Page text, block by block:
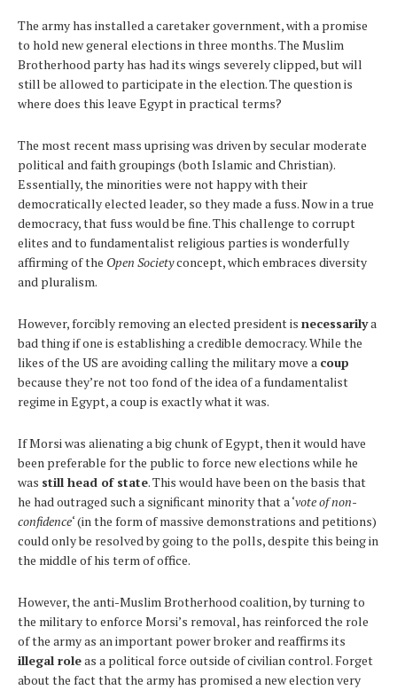
The army has installed a caretaker government, with a promise
to hold new general elections in three months. The Muslim
Brotherhood party has had its wings severely clipped, but will
still be allowed to participate in the election. The question is
where does this leave Egypt in practical terms?
The most recent mass uprising was driven by secular moderate
political and faith groupings (both Islamic and Christian).
Essentially, the minorities were not happy with their
democratically elected leader, so they made a fuss. Now in a true
democracy, that fuss would be fine. This challenge to corrupt
elites and to fundamentalist religious parties is wonderfully
affirming of the Open Societyconcept, which embraces diversity
and pluralism.
However, forcibly removing an elected president is necessarilya
bad thing if one is establishing a credible democracy. While the
likes of the US are avoiding calling the military move a coup
because they’re not too fond of the idea of a fundamentalist
regime in Egypt, a coup is exactly what it was.
If Morsi was alienating a big chunk of Egypt, then it would have
been preferable for the public to force new elections while he
was still head of state. This would have been on the basis that
he had outraged such a significant minority that a ‘vote of non-
confidence‘ (in the form of massive demonstrations and petitions)
could only be resolved by going to the polls, despite this being in
the middle of his term of office.
However, the anti-Muslim Brotherhood coalition, by turning to
the military to enforce Morsi’s removal, has reinforced the role
of the army as an important power broker and reaffirms its
illegal roleas a political force outside of civilian control. Forget
about the fact that the army has promised a new election very